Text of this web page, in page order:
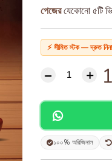
পেজেরযেকোনো ৫টি
⚡ সীমিত স্টক — দ্রুত নিন!
১০০% অরিজিনাল